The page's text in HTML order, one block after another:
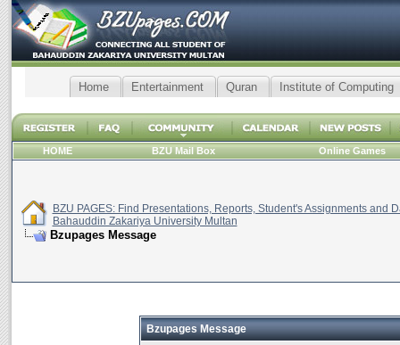
Home Entertainment Quran Institute of Computing
HOME BZU Mail Box Online Games
BZU PAGES: Find Presentations, Reports, Student's Assignments and
Bahauddin Zakariya University Multan
Bzupages Message
Bzupages Message